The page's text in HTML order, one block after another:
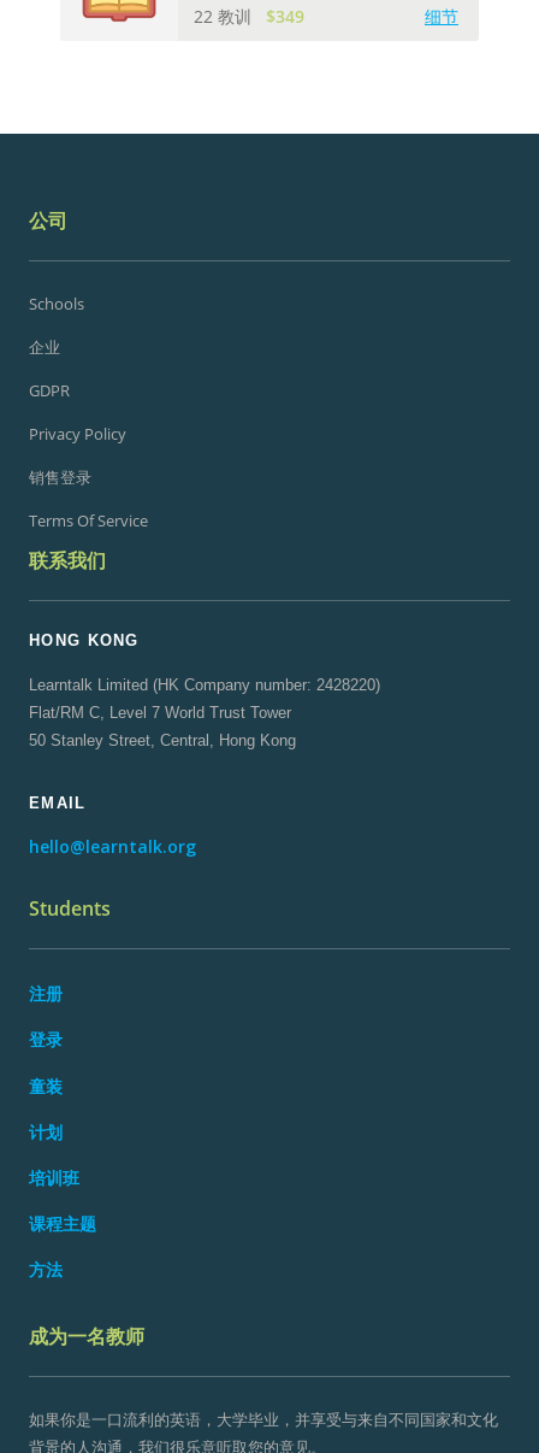
22 教训
$349 细节
公司
Schools
企业
GDPR
Privacy Policy
销售登录
Terms Of Service
联系我们
HONG KONG
Learntalk Limited (HK Company number: 2428220)
Flat/RM C, Level 7 World Trust Tower
50 Stanley Street, Central, Hong Kong
EMAIL
hello@learntalk.org
Students
注册
登录
童装
计划
培训班
课程主题
方法
成为一名教师
如果你是一口流利的英语，大学毕业，并享受与来自不同国家和文化
背景的人沟通，我们很乐意听取您的意见。